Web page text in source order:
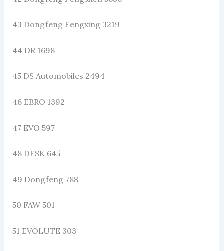
43 Dongfeng Fengxing 3219
44 DR 1698
45 DS Automobiles 2494
46 EBRO 1392
47 EVO 597
48 DFSK 645
49 Dongfeng 788
50 FAW 501
51 EVOLUTE 303